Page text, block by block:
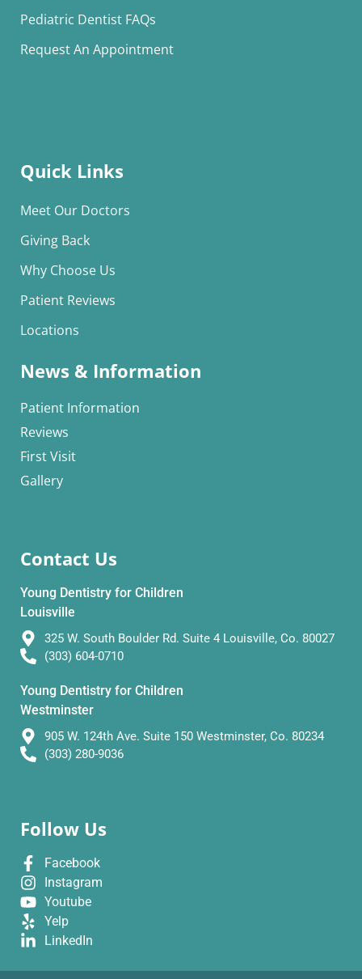
Pediatric Dentist FAQs
Request An Appointment
Quick Links
Meet Our Doctors
Giving Back
Why Choose Us
Patient Reviews
Locations
News & Information
Patient Information
Reviews
First Visit
Gallery
Contact Us
Young Dentistry for Children
Louisville
325 W. South Boulder Rd. Suite 4 Louisville, Co. 80027
(303) 604-0710
Young Dentistry for Children
Westminster
905 W. 124th Ave. Suite 150 Westminster, Co. 80234
(303) 280-9036
Follow Us
Facebook
Instagram
Youtube
Yelp
LinkedIn